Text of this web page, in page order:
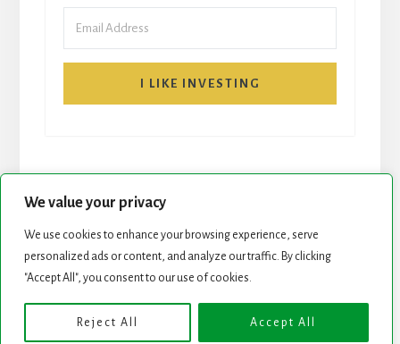
We value your privacy
We use cookies to enhance your browsing experience, serve
personalized ads or content, and analyze our traffic. By clicking
"Accept All", you consent to our use of cookies.
Reject All Accept All
I LIKE INVESTING
START HERE NEWSLETTER
Copyright © 2026 · Genesis Framework